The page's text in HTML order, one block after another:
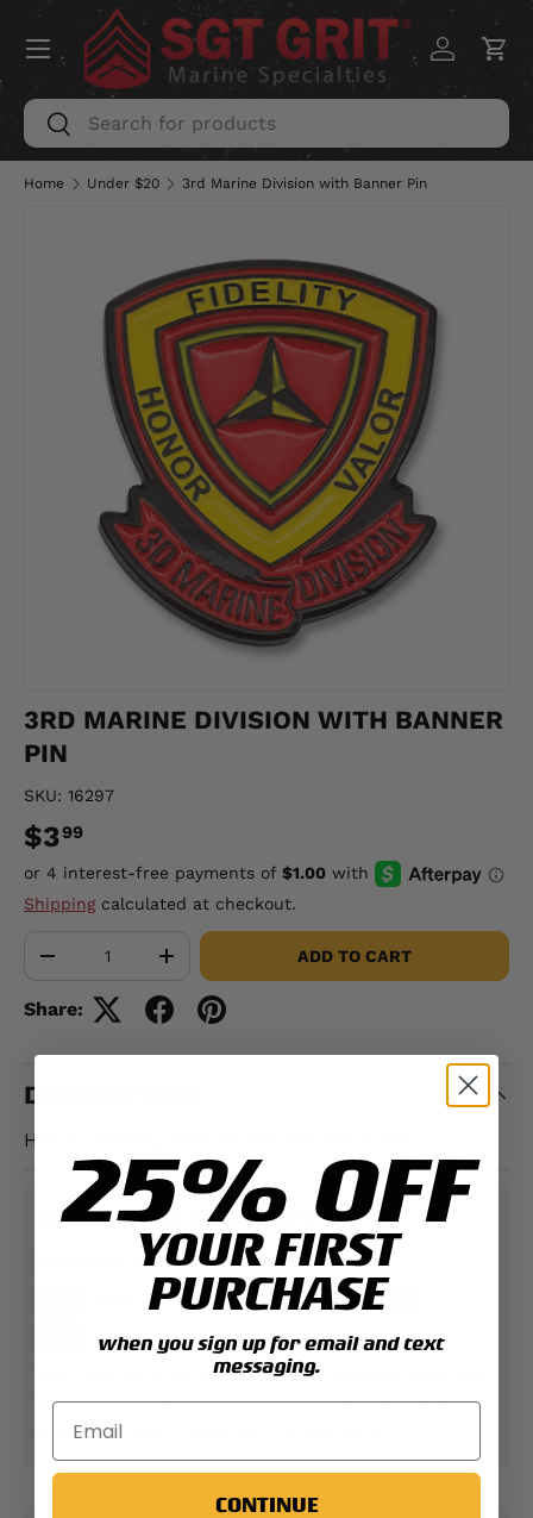
SKIP TO CONTENT
Search
Search
Log inCart
Menu
Home Under $20 3rd Marine Division with Banner Pin
3RD MARINE DIVISION WITH BANNER
PIN
SKU: 16297
$399
Shippingcalculated at checkout.
+ ADD TO CART
Share:
DESCRIPTION
Honor, Fidelity, Valor-Measures 3/4" x 3/4"
PAYMENT & SECURITY
PAYMENT METHODS
Your payment information is processed securely.
We do not store credit card details nor have
access to your credit card information.
25% OFF
YOUR FIRST
PURCHASE
when you sign up for email and text
messaging.
CONTINUE